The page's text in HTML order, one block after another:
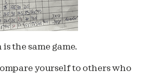
the same game.
yourself to others who